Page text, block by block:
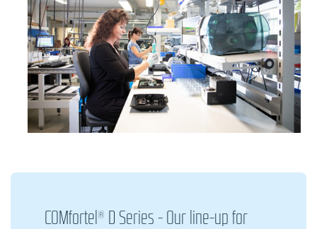
COMfortel® D Series - Our line-up for